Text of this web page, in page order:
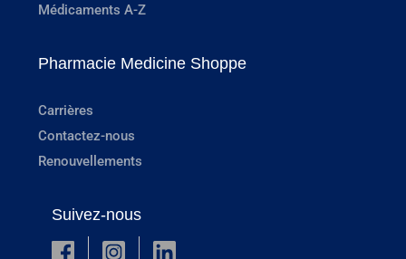
Médicaments A-Z
Pharmacie Medicine Shoppe
Carrières
Contactez-nous
Renouvellements
Suivez-nous